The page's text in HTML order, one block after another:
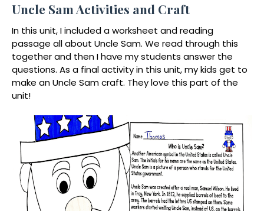
Uncle Sam Activities and Craft
In this unit, I included a worksheet and reading
passage all about Uncle Sam. We read through this
together and then I have my students answer the
questions. As a final activity in this unit, my kids get to
make an Uncle Sam craft. They love this part of the
unit!